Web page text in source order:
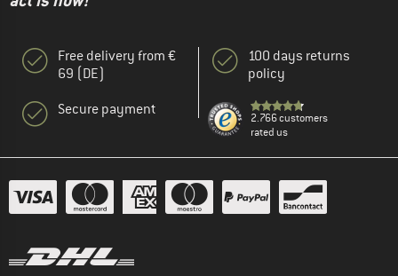
Free delivery from €
69 (DE)
Secure payment
100 days returns
policy
2.766 customers
rated us